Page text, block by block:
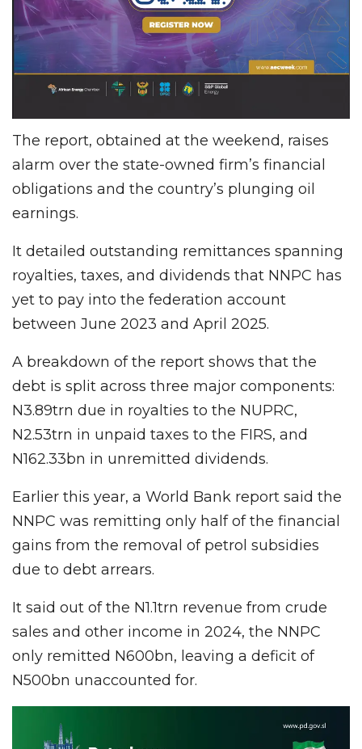
The report, obtained at the weekend, raises
alarm over the state-owned firm’s financial
obligations and the country’s plunging oil
earnings.
It detailed outstanding remittances spanning
royalties, taxes, and dividends that NNPC has
yet to pay into the federation account
between June 2023 and April 2025.
A breakdown of the report shows that the
debt is split across three major components:
N3.89trn due in royalties to the NUPRC,
N2.53trn in unpaid taxes to the FIRS, and
N162.33bn in unremitted dividends.
Earlier this year, a World Bank report said the
NNPC was remitting only half of the financial
gains from the removal of petrol subsidies
due to debt arrears.
It said out of the N1.1trn revenue from crude
sales and other income in 2024, the NNPC
only remitted N600bn, leaving a deficit of
N500bn unaccounted for.